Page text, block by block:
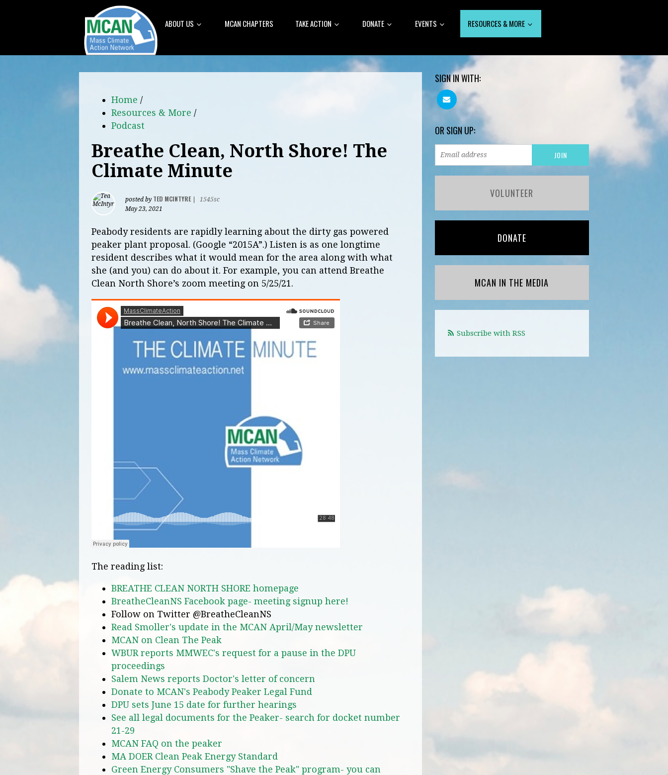
ABOUT US MCAN CHAPTERS TAKE ACTION DONATE EVENTS RESOURCES & MORE
Home /
Resources & More /
Podcast
Breathe Clean, North Shore! The
Climate Minute
posted by TED MCINTYRE|
1545sc
May 23, 2021
Peabody residents are rapidly learning about the dirty gas powered
peaker plant proposal. (Google “2015A”.) Listen is as one longtime
resident describes what it would mean for the area along with what
she (and you) can do about it. For example, you can attend Breathe
Clean North Shore’s zoom meeting on 5/25/21.
The reading list:
BREATHE CLEAN NORTH SHORE homepage
BreatheCleanNS Facebook page- meeting signup here!
Follow on Twitter @BreatheCleanNS
Read Smoller's update in the MCAN April/May newsletter
MCAN on Clean The Peak
WBUR reports MMWEC's request for a pause in the DPU
proceedings
Salem News reports Doctor's letter of concern
Donate to MCAN's Peabody Peaker Legal Fund
DPU sets June 15 date for further hearings
See all legal documents for the Peaker- search for docket number
21-29
MCAN FAQ on the peaker
MA DOER Clean Peak Energy Standard
Green Energy Consumers "Shave the Peak" program- you can
SIGN IN WITH:
OR SIGN UP:
VOLUNTEER
DONATE
MCAN IN THE MEDIA
Subscribe with RSS